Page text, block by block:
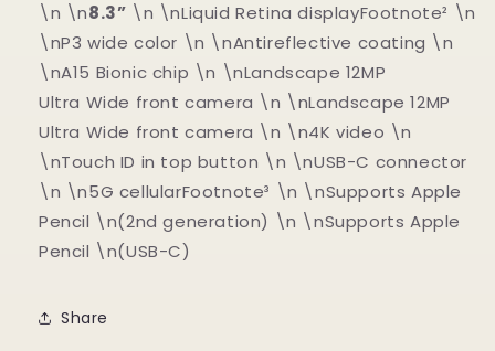
\n \n8.3” \n \nLiquid Retina displayFootnote² \n
\nP3 wide color \n \nAntireflective coating \n
\nA15 Bionic chip \n \nLandscape 12MP
Ultra Wide front camera \n \nLandscape 12MP
Ultra Wide front camera \n \n4K video \n
\nTouch ID in top button \n \nUSB-C connector
\n \n5G cellularFootnote³ \n \nSupports Apple
Pencil \n(2nd generation) \n \nSupports Apple
Pencil \n(USB-C)
Share